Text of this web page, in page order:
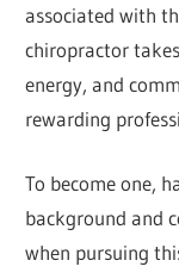
associated with
chiropractor
energy, and
rewarding
To become one,
background and
when pursuing